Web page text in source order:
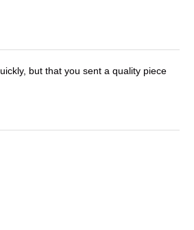
but that you sent a quality piece